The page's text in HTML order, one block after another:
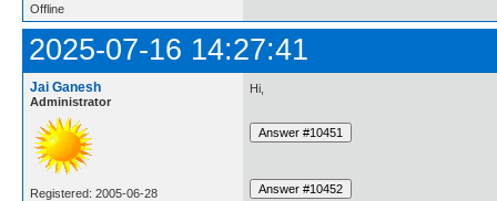
Offline
2025-07-16 14:27:41
Jai Ganesh
Administrator
Registered: 2005-06-28
Hi,